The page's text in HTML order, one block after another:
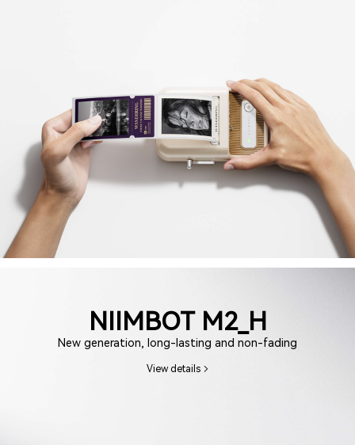
NIIMBOT M2_H
New generation, long-lasting and non-fading
View details